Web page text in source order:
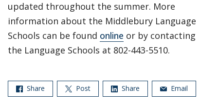
updated throughout the summer. More
information about the Middlebury Language
Schools can be found online or by contacting
the Language Schools at 802-443-5510.
Share Post Share Email